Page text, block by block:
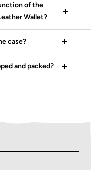
of the
Wallet?
case?
and packed?